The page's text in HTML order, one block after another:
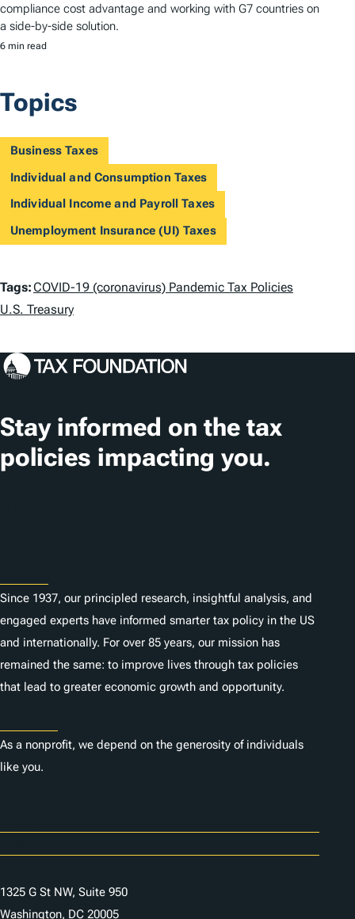
compliance cost advantage and working with G7 countries on
a side-by-side solution.
6 min read
Topics
Business Taxes
Individual and Consumption Taxes
Individual Income and Payroll Taxes
Unemployment Insurance (UI) Taxes
T
a
s
Tags:COVID-19 (coronavirus) Pandemic Tax Policies
U.S. Treasury
Stay informed on the tax
policies impacting you.
Since 1937, our principled research, insightful analysis, and
engaged experts have informed smarter tax policy in the US
and internationally. For over 85 years, our mission has
remained the same: to improve lives through tax policies
that lead to greater economic growth and opportunity.
As a nonprofit, we depend on the generosity of individuals
like you.
1325 G St NW, Suite 950
Washington, DC 20005